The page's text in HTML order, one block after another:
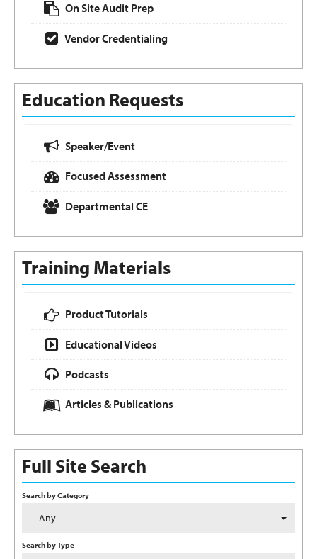
On Site Audit Prep
Vendor Credentialing
Education Requests
Speaker/Event
Focused Assessment
Departmental CE
Training Materials
Product Tutorials
Educational Videos
Podcasts
Articles & Publications
Full Site Search
Search by Category
Any
Search by Type